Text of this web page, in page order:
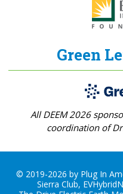
Green
All DEEM 2026
coordination of
© 2019-2026 by Plug In
Sierra Club,